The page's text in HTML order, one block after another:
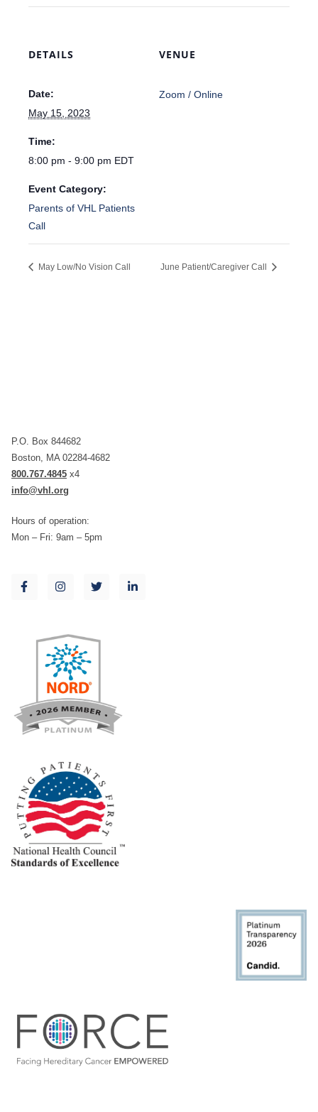
DETAILS
Date:
May 15, 2023
Time:
8:00 pm - 9:00 pm EDT
Event Category:
Parents of VHL Patients
Call
VENUE
Zoom / Online
May Low/No Vision Call June Patient/Caregiver Call
P.O. Box 844682
Boston, MA 02284-4682
800.767.4845 x4
info@vhl.org
Hours of operation:
Mon – Fri: 9am – 5pm